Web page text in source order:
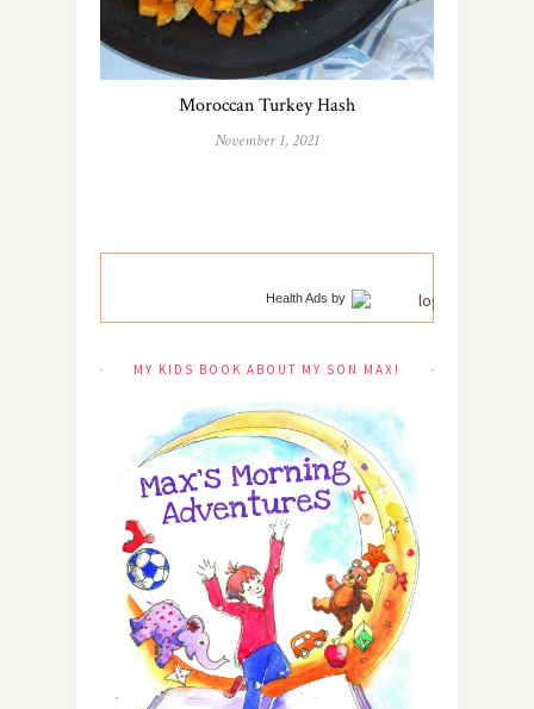
Moroccan Turkey Hash
November 1, 2021
Health Ads by
MY KIDS BOOK ABOUT MY SON MAX!